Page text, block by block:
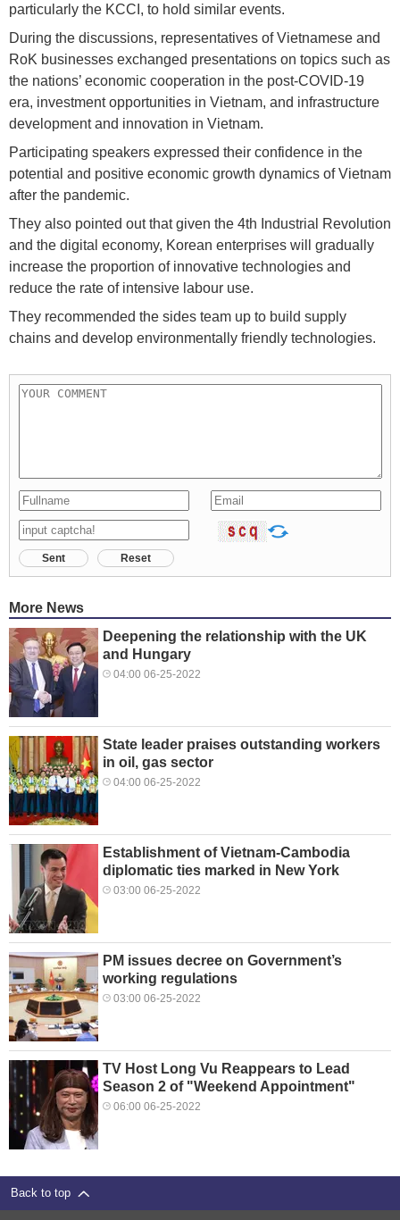
particularly the KCCI, to hold similar events.
During the discussions, representatives of Vietnamese and
RoK businesses exchanged presentations on topics such as
the nations’ economic cooperation in the post-COVID-19
era, investment opportunities in Vietnam, and infrastructure
development and innovation in Vietnam.
Participating speakers expressed their confidence in the
potential and positive economic growth dynamics of Vietnam
after the pandemic.
They also pointed out that given the 4th Industrial Revolution
and the digital economy, Korean enterprises will gradually
increase the proportion of innovative technologies and
reduce the rate of intensive labour use.
They recommended the sides team up to build supply
chains and develop environmentally friendly technologies.
Sent Reset
More News
Deepening the relationship with the UK
and Hungary
04:00 06-25-2022
State leader praises outstanding workers
in oil, gas sector
04:00 06-25-2022
Establishment of Vietnam-Cambodia
diplomatic ties marked in New York
03:00 06-25-2022
PM issues decree on Government’s
working regulations
03:00 06-25-2022
TV Host Long Vu Reappears to Lead
Season 2 of "Weekend Appointment"
06:00 06-25-2022
Back to top